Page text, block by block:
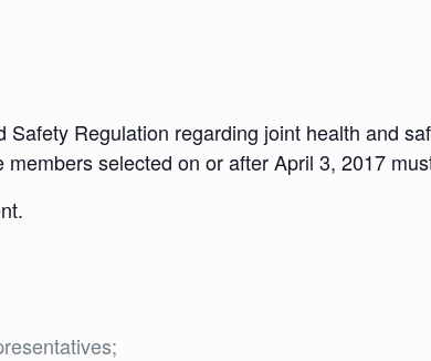
Regulation regarding joint health and
selected on or after April 3, 2017